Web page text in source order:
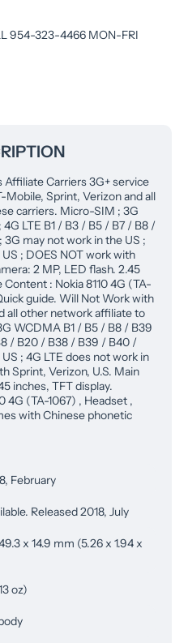
954-323-4466 MON-FRI
Carriers 3G+ service
Sprint, Verizon and all
carriers. Micro-SIM ; 3G
LTE B1 / B3 / B5 / B7 / B8 /
may not work in the US ;
; DOES NOT work with
2 MP, LED flash. 2.45
: Nokia 8110 4G (TA-
guide. Will Not Work with
all other network affiliate to
WCDMA B1 / B5 / B8 / B39
/ B20 / B38 / B39 / B40 /
; 4G LTE does not work in
Sprint, Verizon, U.S. Main
inches, TFT display.
4G (TA-1067) , Headset ,
with Chinese phonetic
February
Released 2018, July
x 14.9 mm (5.26 x 1.94 x
oz)